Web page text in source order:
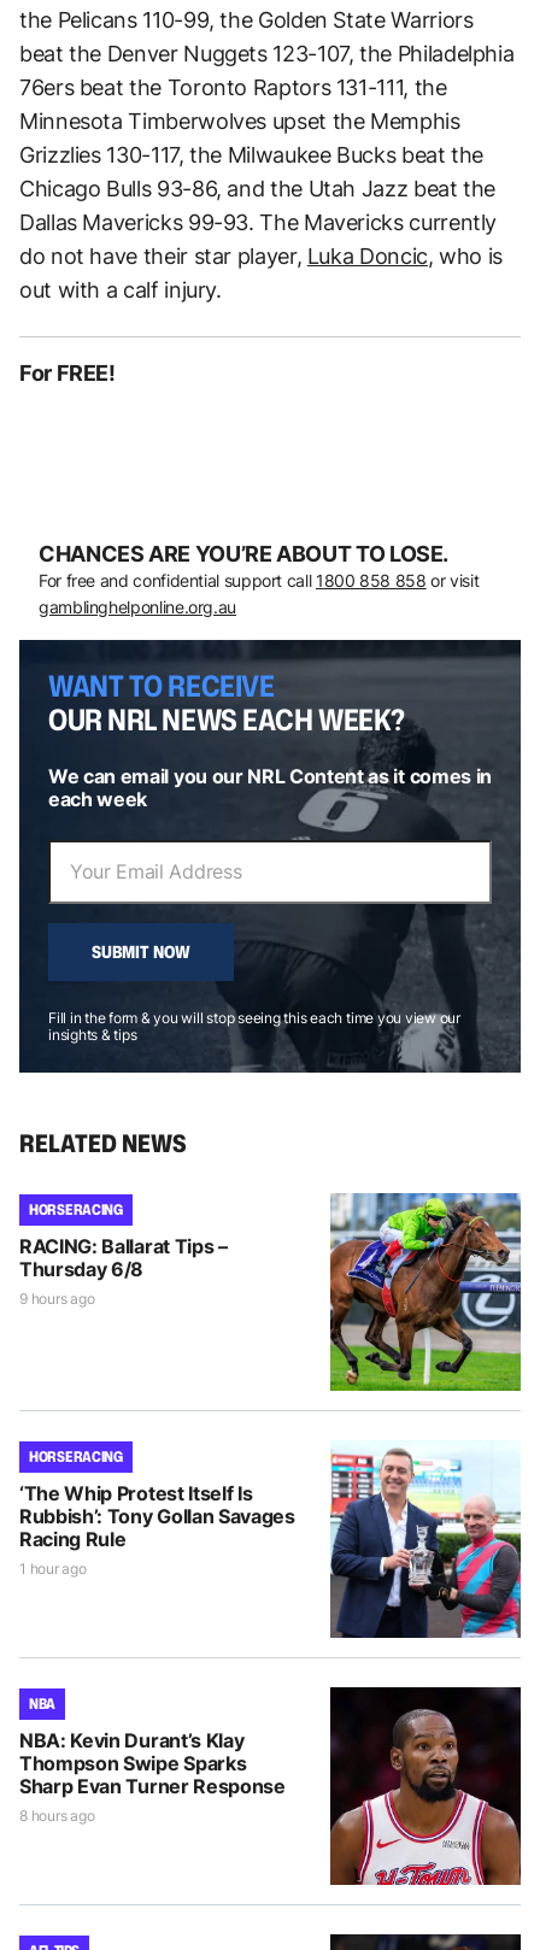
the Pelicans 110-99, the Golden State Warriors
beat the Denver Nuggets 123-107, the Philadelphia
76ers beat the Toronto Raptors 131-111, the
Minnesota Timberwolves upset the Memphis
Grizzlies 130-117, the Milwaukee Bucks beat the
Chicago Bulls 93-86, and the Utah Jazz beat the
Dallas Mavericks 99-93. The Mavericks currently
do not have their star player, Luka Doncic, who is
out with a calf injury.
For FREE!
CHANCES ARE YOU’RE ABOUT TO LOSE.
For free and confidential support call 1800 858 858 or visit
gamblinghelponline.org.au
WANT TO RECEIVE
OUR NRL NEWS EACH WEEK?
We can email you our NRL Content as it comes in
each week
SUBMIT NOW
Fill in the form & you will stop seeing this each time you view our
insights & tips
RELATED NEWS
HORSE RACING
RACING: Ballarat Tips –
Thursday 6/8
9 hours ago
HORSE RACING
‘The Whip Protest Itself Is
Rubbish’: Tony Gollan Savages
Racing Rule
1 hour ago
NBA
NBA: Kevin Durant’s Klay
Thompson Swipe Sparks
Sharp Evan Turner Response
8 hours ago